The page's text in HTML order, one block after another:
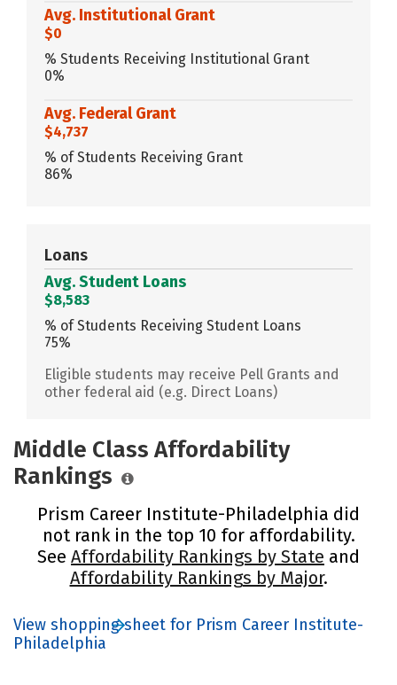
Avg. Institutional Grant
$0
% Students Receiving Institutional Grant
0%
Avg. Federal Grant
$4,737
% of Students Receiving Grant
86%
Loans
Avg. Student Loans
$8,583
% of Students Receiving Student Loans
75%
Eligible students may receive Pell Grants and
other federal aid (e.g. Direct Loans)
Middle Class Affordability
Rankings
Prism Career Institute-Philadelphia did
not rank in the top 10 for affordability.
See Affordability Rankings by State and
Affordability Rankings by Major.
View shopping sheet for Prism Career Institute-
Philadelphia